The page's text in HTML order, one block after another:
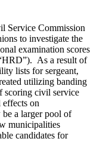
Service Commission
to investigate the
examination scores
As a result of
lists for sergeant,
utilizing banding
scoring civil service
on
a larger pool of
municipalities
candidates for